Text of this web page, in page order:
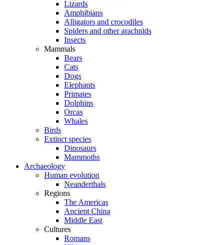
Lizards
Amphibians
Alligators and crocodiles
Spiders and other arachnids
Insects
Mammals
Bears
Cats
Dogs
Elephants
Primates
Dolphins
Orcas
Whales
Birds
Extinct species
Dinosaurs
Mammoths
Archaeology
Human evolution
Neanderthals
Regions
The Americas
Ancient China
Middle East
Cultures
Romans